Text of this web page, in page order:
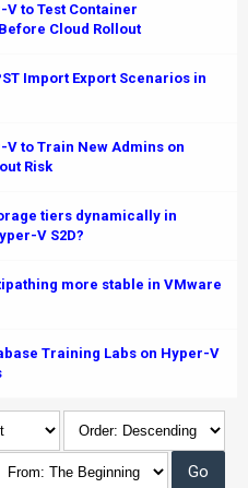
V to Test Container
Cloud Rollout
Import Export Scenarios in
V to Train New Admins on
Risk
tiers dynamically in
V S2D?
more stable in VMware
Training Labs on Hyper-V